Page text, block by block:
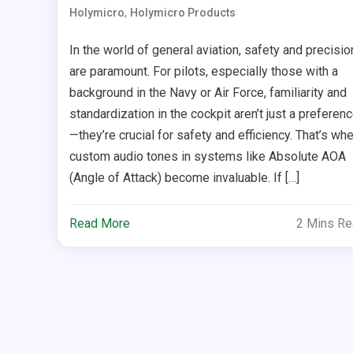
Holymicro, Holymicro Products
In the world of general aviation, safety and
are paramount. For pilots, especially those with a
background in the Navy or Air Force, familiarity and
standardization in the cockpit aren’t just a
—they’re crucial for safety and efficiency. That’s
custom audio tones in systems like Absolute AOA
(Angle of Attack) become invaluable. If […]
Read More 2 Mins